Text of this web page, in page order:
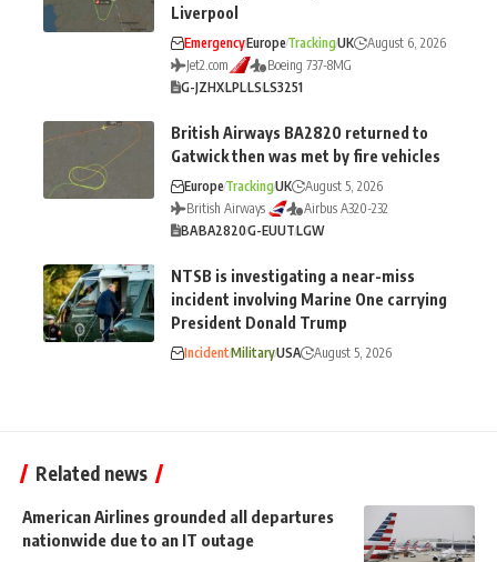
Liverpool
EmergencyEuropeTrackingUK
August 6, 2026
Jet2.com
Boeing 737-8MG
G-JZHXLPLLSLS3251
British Airways BA2820 returned to
Gatwick then was met by fire vehicles
EuropeTrackingUK
August 5, 2026
British Airways
Airbus A320-232
BABA2820G-EUUTLGW
NTSB is investigating a near-miss
incident involving Marine One carrying
President Donald Trump
IncidentMilitaryUSA August 5, 2026
Related news
American Airlines grounded all departures
nationwide due to an IT outage